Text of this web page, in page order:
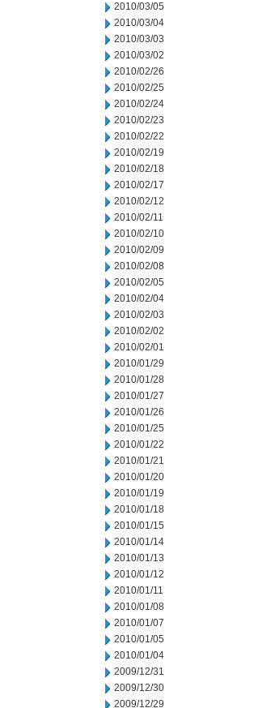
2010/03/05
2010/03/04
2010/03/03
2010/03/02
2010/02/26
2010/02/25
2010/02/24
2010/02/23
2010/02/22
2010/02/19
2010/02/18
2010/02/17
2010/02/12
2010/02/11
2010/02/10
2010/02/09
2010/02/08
2010/02/05
2010/02/04
2010/02/03
2010/02/02
2010/02/01
2010/01/29
2010/01/28
2010/01/27
2010/01/26
2010/01/25
2010/01/22
2010/01/21
2010/01/20
2010/01/19
2010/01/18
2010/01/15
2010/01/14
2010/01/13
2010/01/12
2010/01/11
2010/01/08
2010/01/07
2010/01/05
2010/01/04
2009/12/31
2009/12/30
2009/12/29